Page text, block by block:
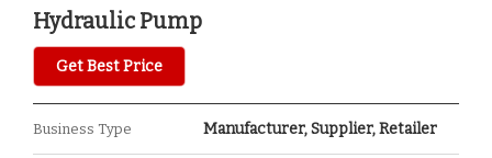
Hydraulic Pump
Get Best Price
Business Type Manufacturer, Supplier, Retailer